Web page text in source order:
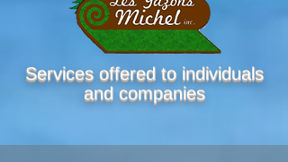
Services offered to individuals
and companies